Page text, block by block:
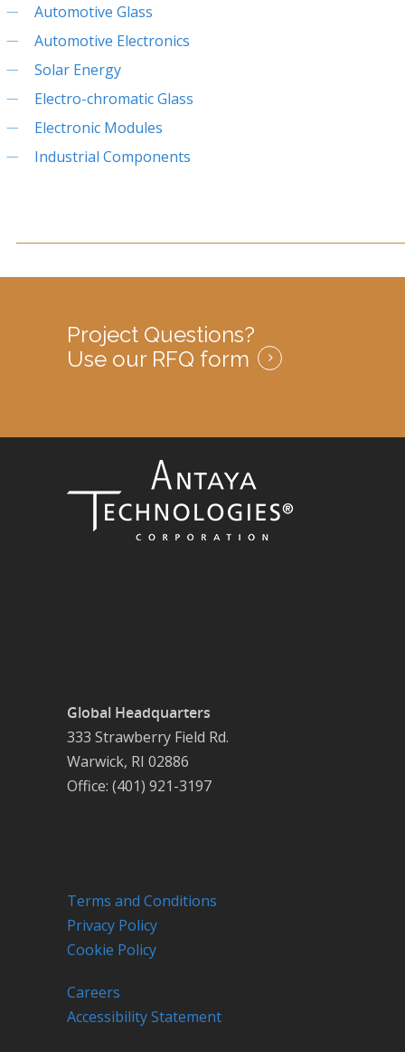
Automotive Glass
Automotive Electronics
Solar Energy
Electro-chromatic Glass
Electronic Modules
Industrial Components
Project Questions?
Use our RFQ form
Global Headquarters
333 Strawberry Field Rd.
Warwick, RI 02886
Office: (401) 921-3197
Terms and Conditions
Privacy Policy
Cookie Policy
Careers
Accessibility Statement